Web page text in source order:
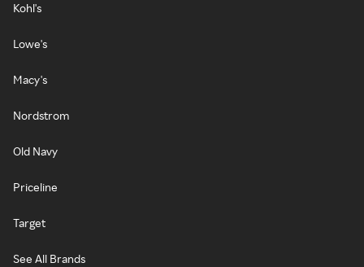
Kohl's
Lowe's
Macy's
Nordstrom
Old Navy
Priceline
Target
See All Brands